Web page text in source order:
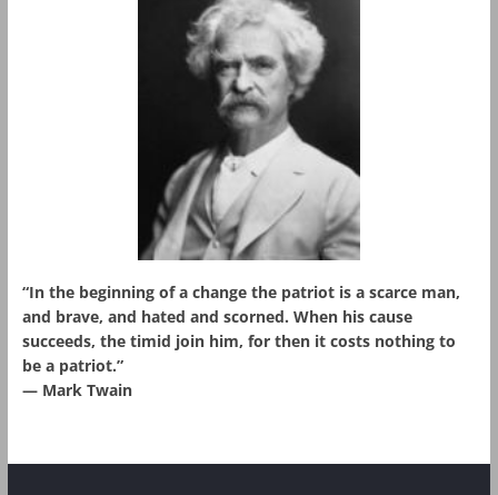
“In the beginning of a change the patriot is a scarce man,
and brave, and hated and scorned. When his cause
succeeds, the timid join him, for then it costs nothing to
be a patriot.”
― Mark Twain